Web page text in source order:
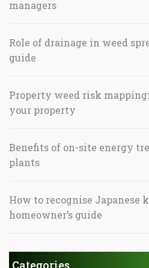
managers
Role of drainage in weed
guide
Property weed risk
your property
Benefits of on-site energy
plants
How to recognise Japanese
homeowner’s guide
Categories